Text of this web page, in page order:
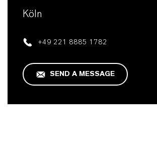
Köln
+49 221 8885 1782
SEND A MESSAGE